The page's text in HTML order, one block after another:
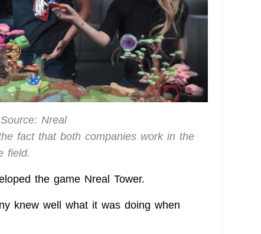
Nreal
fact that both companies work in the
field.
the game Nreal Tower.
knew well what it was doing when